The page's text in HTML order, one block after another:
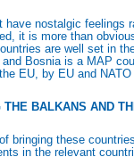
have nostalgic
it is more than
are well set in
Bosnia is a MAP
EU, by EU and
THE BALKANS AND
bringing these
in the relevant